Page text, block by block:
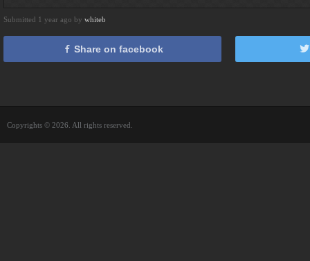
Submitted 1 year ago by whiteb
Share on facebook
Copyrights © 2026. All rights reserved.